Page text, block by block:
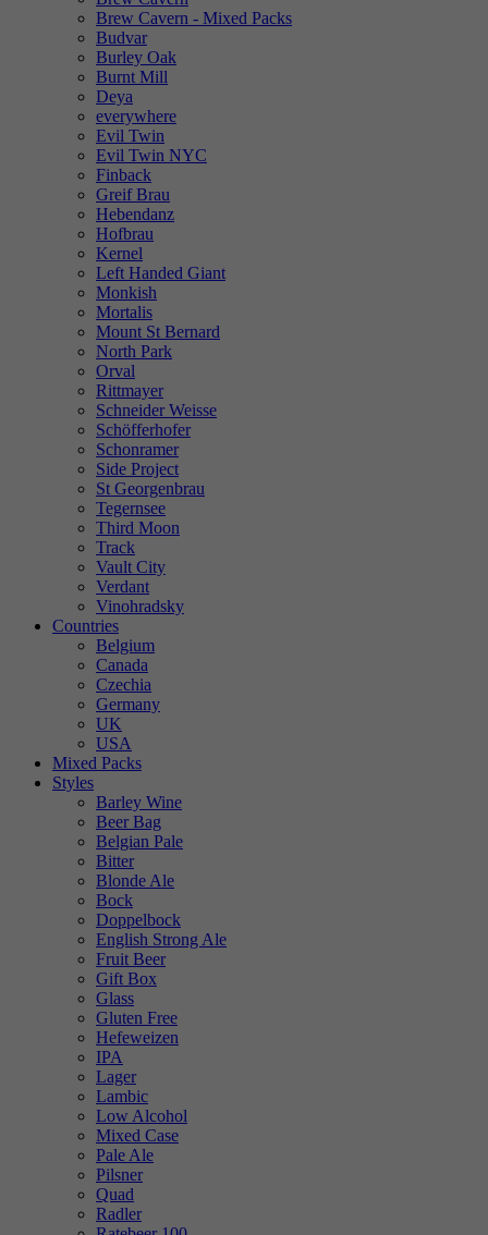
Brew Cavern - Mixed Packs
Budvar
Burley Oak
Burnt Mill
Deya
everywhere
Evil Twin
Evil Twin NYC
Finback
Greif Brau
Hebendanz
Hofbrau
Kernel
Left Handed Giant
Monkish
Mortalis
Mount St Bernard
North Park
Orval
Rittmayer
Schneider Weisse
Schöfferhofer
Schonramer
Side Project
St Georgenbrau
Tegernsee
Third Moon
Track
Vault City
Verdant
Vinohradsky
Countries
Belgium
Canada
Czechia
Germany
UK
USA
Mixed Packs
Styles
Barley Wine
Beer Bag
Belgian Pale
Bitter
Blonde Ale
Bock
Doppelbock
English Strong Ale
Fruit Beer
Gift Box
Glass
Gluten Free
Hefeweizen
IPA
Lager
Lambic
Low Alcohol
Mixed Case
Pale Ale
Pilsner
Quad
Radler